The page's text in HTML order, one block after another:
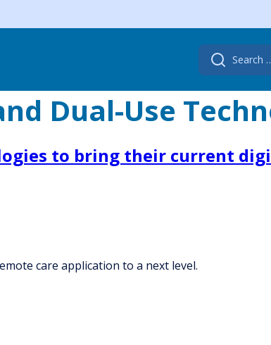
Search
for:
Dual-Use
to bring their current
care application to a next level.